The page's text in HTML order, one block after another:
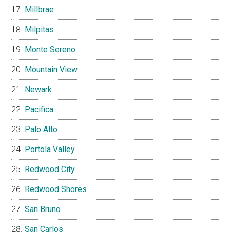
Millbrae
Milpitas
Monte Sereno
Mountain View
Newark
Pacifica
Palo Alto
Portola Valley
Redwood City
Redwood Shores
San Bruno
San Carlos